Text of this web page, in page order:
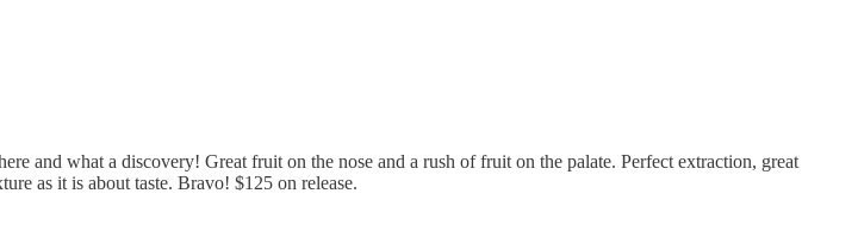
and what a discovery! Great fruit on the nose and a rush of fruit on the palate. Perfect extraction, great
as it is about taste. Bravo! $125 on release.